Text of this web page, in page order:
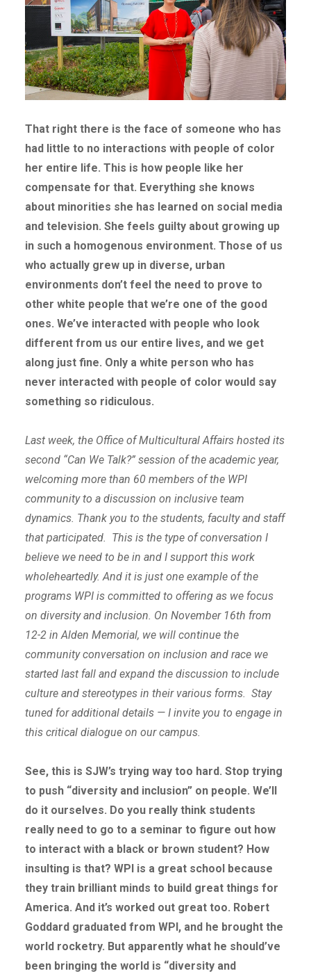
That right there is the face of someone who has
had little to no interactions with people of color
her entire life. This is how people like her
compensate for that. Everything she knows
about minorities she has learned on social media
and television. She feels guilty about growing up
in such a homogenous environment. Those of us
who actually grew up in diverse, urban
environments don’t feel the need to prove to
other white people that we’re one of the good
ones. We’ve interacted with people who look
different from us our entire lives, and we get
along just fine. Only a white person who has
never interacted with people of color would say
something so ridiculous.
Last week, the Office of Multicultural Affairs hosted its
second “Can We Talk?” session of the academic year,
welcoming more than 60 members of the WPI
community to a discussion on inclusive team
dynamics. Thank you to the students, faculty and staff
that participated. This is the type of conversation I
believe we need to be in and I support this work
wholeheartedly. And it is just one example of the
programs WPI is committed to offering as we focus
on diversity and inclusion. On November 16th from
12-2 in Alden Memorial, we will continue the
community conversation on inclusion and race we
started last fall and expand the discussion to include
culture and stereotypes in their various forms. Stay
tuned for additional details — I invite you to engage in
this critical dialogue on our campus.
See, this is SJW’s trying way too hard. Stop trying
to push “diversity and inclusion” on people. We’ll
do it ourselves. Do you really think students
really need to go to a seminar to figure out how
to interact with a black or brown student? How
insulting is that? WPI is a great school because
they train brilliant minds to build great things for
America. And it’s worked out great too. Robert
Goddard graduated from WPI, and he brought the
world rocketry. But apparently what he should’ve
been bringing the world is “diversity and